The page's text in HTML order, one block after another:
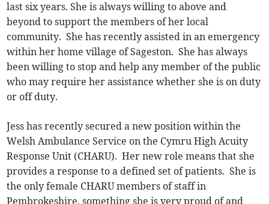
last six years. She is always willing to above and
beyond to support the members of her local
community. She has recently assisted in an emergency
within her home village of Sageston. She has always
been willing to stop and help any member of the public
who may require her assistance whether she is on duty
or off duty.
Jess has recently secured a new position within the
Welsh Ambulance Service on the Cymru High Acuity
Response Unit (CHARU). Her new role means that she
provides a response to a defined set of patients. She is
the only female CHARU members of staff in
Pembrokeshire, something she is very proud of and